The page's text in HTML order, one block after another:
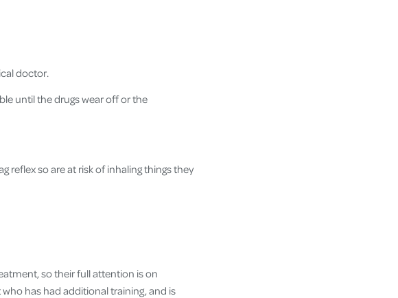
doctor.
until the drugs wear off or the
reflex so are at risk of inhaling things they
so their full attention is on
has had additional training, and is